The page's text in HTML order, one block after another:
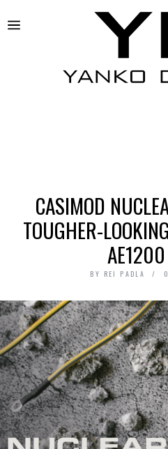
CASIMOD
TOUGHER-
BY REI PADLA